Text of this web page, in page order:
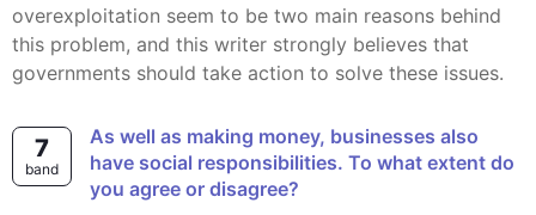
overexploitation seem to be two main reasons behind
this problem, and this writer strongly believes that
governments should take action to solve these issues.
7
band
As well as making money, businesses also
have social responsibilities. To what extent do
you agree or disagree?